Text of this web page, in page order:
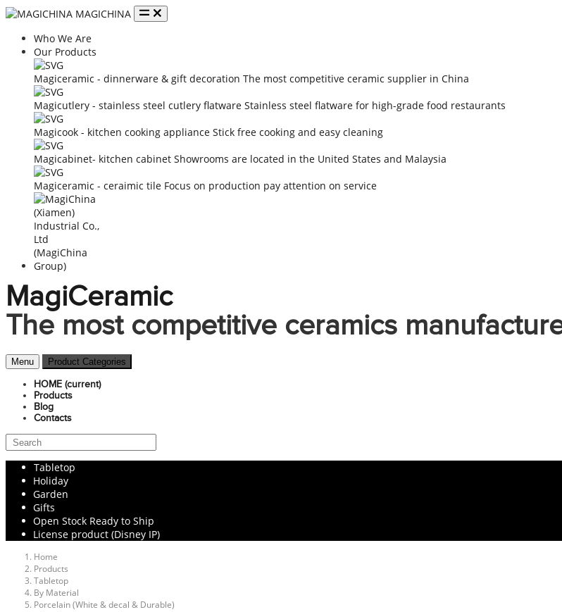
MAGICHINA
Who We Are
Our Products
Magiceramic - dinnerware & gift decoration The most competitive ceramic supplier in China
Magicutlery - stainless steel cutlery flatware Stainless steel flatware for high-grade food restaurants
Magicook - kitchen cooking appliance Stick free cooking and easy cleaning
Magicabinet- kitchen cabinet Showrooms are located in the United States and Malaysia
Magiceramic - ceraimic tile Focus on production pay attention on service
MagiCeramic
The most competitive ceramics
Menu Product Categories
HOME (current)
Products
Blog
Contacts
Tabletop
Holiday
Garden
Gifts
Open Stock Ready to Ship
License product (Disney IP)
Home
Products
Tabletop
By Material
Porcelain (White & decal & Durable)